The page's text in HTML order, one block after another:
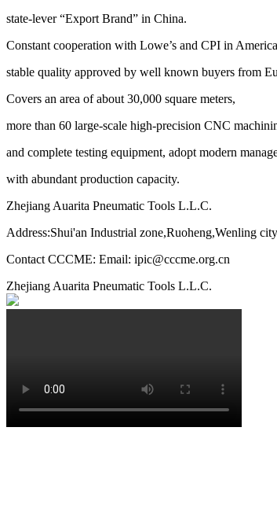
state-lever “Export Brand” in China.
Constant cooperation with Lowe’s and CPI in
stable quality approved by well known buyers from
Covers an area of about 30,000 square meters,
more than 60 large-scale high-precision CNC
and complete testing equipment, adopt modern
with abundant production capacity.
Zhejiang Auarita Pneumatic Tools L.L.C.
Address:Shui'an Industrial zone,Ruoheng,Wenling
Contact CCCME: Email: ipic@cccme.org.cn
Zhejiang Auarita Pneumatic Tools L.L.C.